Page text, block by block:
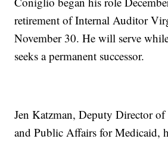
retirement of Internal Auditor
November 30. He will serve
seeks a permanent successor.
Jen Katzman, Deputy Director
and Public Affairs for Medicaid,